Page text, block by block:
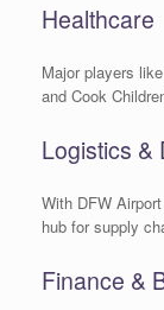
Healthcare
Major players
and Cook
Logistics &
With DFW
hub for supply
Finance &